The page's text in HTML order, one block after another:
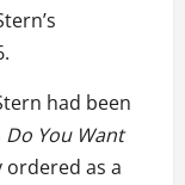
had been
Do You Want
ordered as a